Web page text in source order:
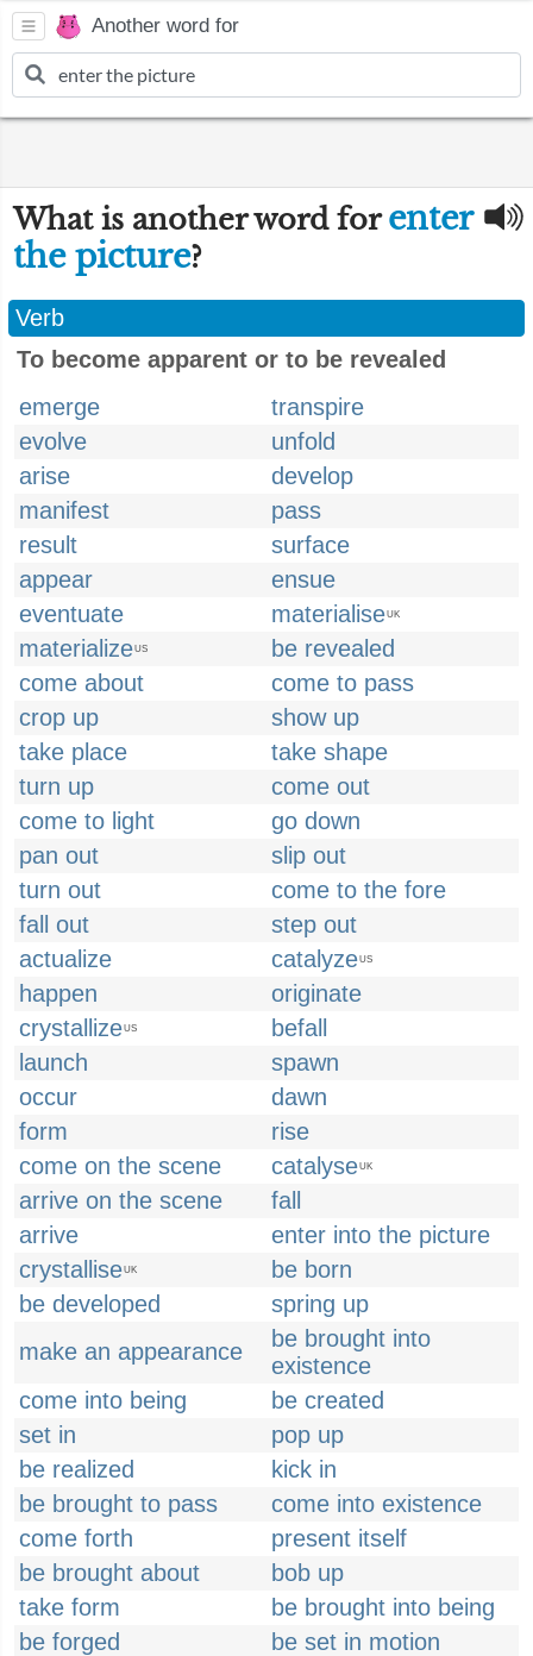
Another word for
What is another word forenter
the picture?
Verb
To become apparent or to be revealed
emerge
transpire
evolve
unfold
arise
develop
manifest
pass
result
surface
appear
ensue
eventuate
materialiseUK
materializeUS
be revealed
come about
come to pass
crop up
show up
take place
take shape
turn up
come out
come to light
go down
pan out
slip out
turn out
come to the fore
fall out
step out
actualize
catalyzeUS
happen
originate
crystallizeUS
befall
launch
spawn
occur
dawn
form
rise
come on the scene
catalyseUK
arrive on the scene
fall
arrive
enter into the picture
crystalliseUK
be born
be developed
spring up
make an appearance
be brought into
existence
come into being
be created
set in
pop up
be realized
kick in
be brought to pass
come into existence
come forth
present itself
be brought about
bob up
take form
be brought into being
be forged
be set in motion